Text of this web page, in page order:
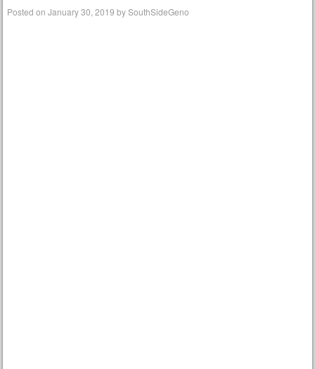
Posted onJanuary 30, 2019 bySouthSideGeno